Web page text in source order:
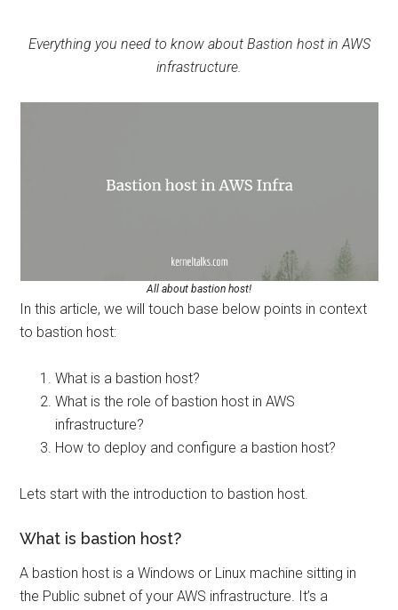
Everything you need to know about Bastion host in AWS
infrastructure.
All about bastion host!
In this article, we will touch base below points in context
to bastion host:
What is a bastion host?
What is the role of bastion host in AWS
infrastructure?
How to deploy and configure a bastion host?
Lets start with the introduction to bastion host.
What is bastion host?
A bastion host is a Windows or Linux machine sitting in
the Public subnet of your AWS infrastructure. It’s a